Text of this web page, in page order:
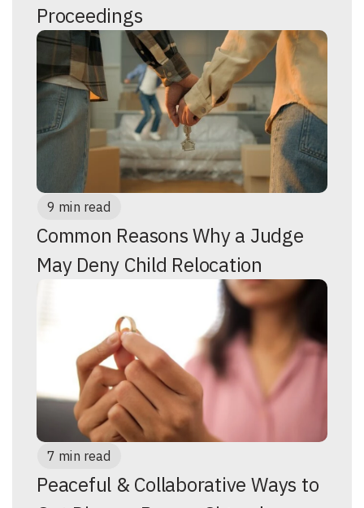
Proceedings
9 min read
Common Reasons Why a Judge
May Deny Child Relocation
7 min read
Peaceful & Collaborative Ways to